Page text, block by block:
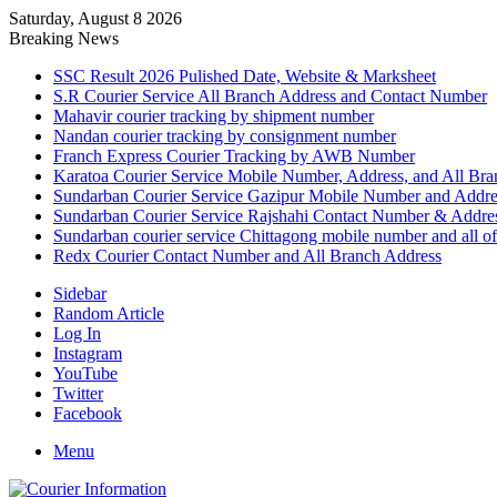
Saturday, August 8 2026
Breaking News
SSC Result 2026 Pulished Date, Website & Marksheet
S.R Courier Service All Branch Address and Contact Number
Mahavir courier tracking by shipment number
Nandan courier tracking by consignment number
Franch Express Courier Tracking by AWB Number
Karatoa Courier Service Mobile Number, Address, and All
Sundarban Courier Service Gazipur Mobile Number and
Sundarban Courier Service Rajshahi Contact Number &
Sundarban courier service Chittagong mobile number and all
Redx Courier Contact Number and All Branch Address
Sidebar
Random Article
Log In
Instagram
YouTube
Twitter
Facebook
Menu